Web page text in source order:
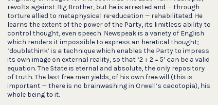
revolts against Big Brother, but he is arrested and — through
torture allied to metaphysical re-education — rehabilitated. He
learns the extent of the power of the Party, its limitless ability to
control thought, even speech. Newspeak is a variety of English
which renders it impossible to express an heretical thought;
‘doublethink’ is a technique which enables the Party to impress
its own image on external reality, so that ‘2 + 2 = 5’ can be a valid
equation. The State is eternal and absolute, the only repository
of truth. The last free man yields, of his own free will (this is
important — there is no brainwashing in Orwell’s cacotopia), his
whole being to it.